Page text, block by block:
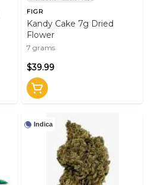
FIGR
Kandy Cake 7g Dried
Flower
7 grams
$39.99
Indica